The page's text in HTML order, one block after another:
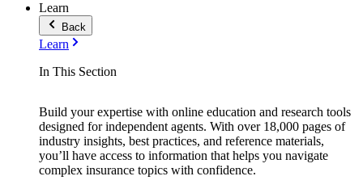
Learn
Back
Learn
In This Section
Build your expertise with online education and research tools
designed for independent agents. With over 18,000 pages of
industry insights, best practices, and reference materials,
you’ll have access to information that helps you navigate
complex insurance topics with confidence.